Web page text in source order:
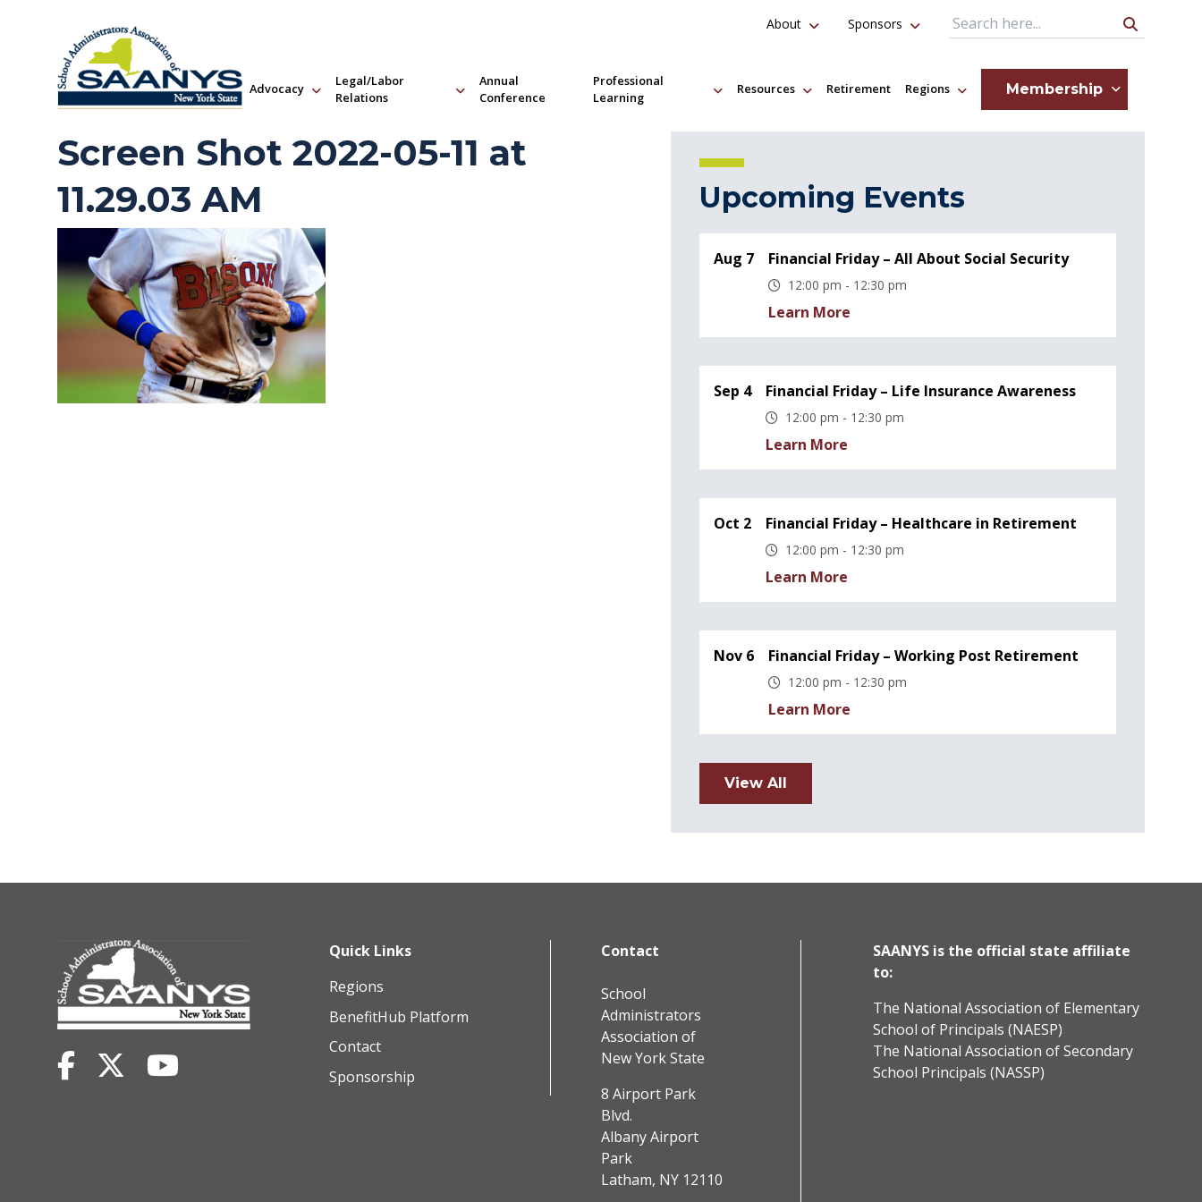
Advocacy
Legal/Labor
Relations
Annual
Conference
Professional
Learning
Resources Retirement Regions Membership
About Sponsors Search Query
Screen Shot 2022-05-11 at
11.29.03 AM
Upcoming Events
Aug 7 Financial Friday – All About Social Security
12:00 pm - 12:30 pm
Learn More
Sep 4 Financial Friday – Life Insurance Awareness
12:00 pm - 12:30 pm
Learn More
Oct 2 Financial Friday – Healthcare in Retirement
12:00 pm - 12:30 pm
Learn More
Nov 6 Financial Friday – Working Post Retirement
12:00 pm - 12:30 pm
Learn More
View All
Quick Links
Regions
BenefitHub Platform
Contact
Sponsorship
Contact
School
Administrators
Association of
New York State
8 Airport Park
Blvd.
Albany Airport
Park
Latham, NY 12110
SAANYS is the official state affiliate
to:
The National Association of Elementary
School of Principals (NAESP)
The National Association of Secondary
School Principals (NASSP)